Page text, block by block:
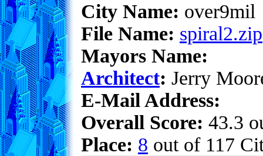
City Name: over9mil
File Name: spiral2.zip
Mayors Name:
Architect: Jerry
E-Mail Address:
Overall Score: 43.3
Place: 8 out of 117